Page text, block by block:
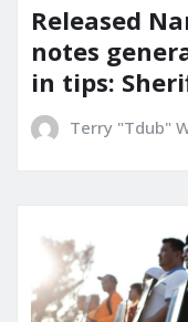
Released
notes
in tips:
Terry "Tdub"